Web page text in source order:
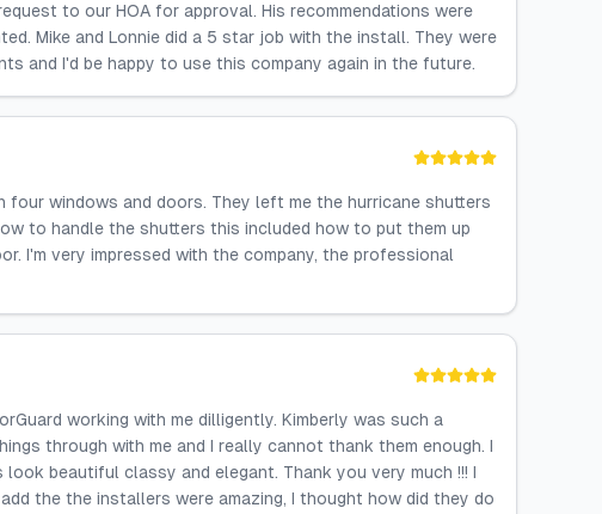
to our HOA for approval. His recommendations were
Mike and Lonnie did a 5 star job with the install. They were
and I'd be happy to use this company again in the future.
four windows and doors. They left me the hurricane shutters
to handle the shutters this included how to put them up
I'm very impressed with the company, the professional
working with me dilligently. Kimberly was such a
through with me and I really cannot thank them enough. I
beautiful classy and elegant. Thank you very much !!! I
the the installers were amazing, I thought how did they do